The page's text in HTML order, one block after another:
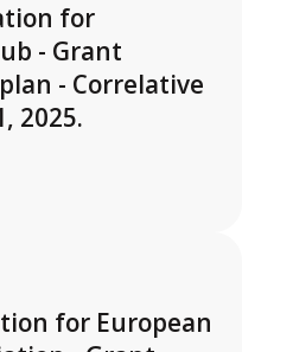
for
- Grant
- Correlative
2025.
for European